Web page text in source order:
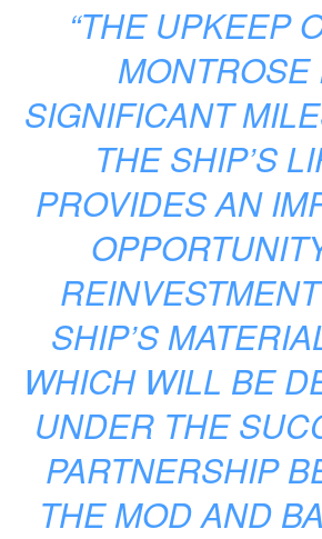
“THE UPKEEP
MONTROSE
SIGNIFICANT
THE SHIP’S
PROVIDES AN
SHIP’S
WHICH WILL BE
UNDER THE
PARTNERSHIP
THE MOD AND